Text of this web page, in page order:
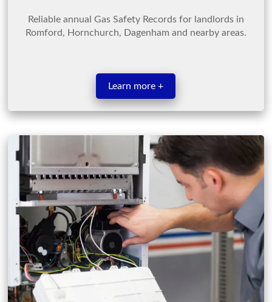
Reliable annual Gas Safety Records for landlords in
Romford, Hornchurch, Dagenham and nearby areas.
Learn more +